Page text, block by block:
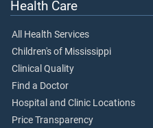
Health Care
All Health Services
Children's of Mississippi
Clinical Quality
Find a Doctor
Hospital and Clinic Locations
Price Transparency